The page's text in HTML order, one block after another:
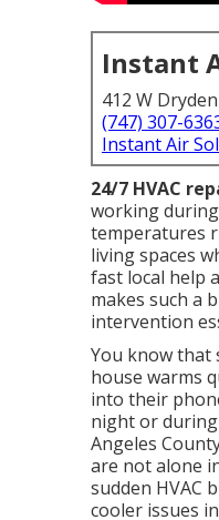
Instant
412 W
(747) 307-
Instant Air
24/7 HVAC
working
temperatures
living spaces
fast local help
makes such a
intervention
You know that
house warms
into their
night or during
Angeles
are not alone
sudden HVAC
cooler issues